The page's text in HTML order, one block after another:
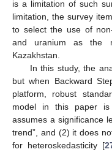
is a limitation of such
limitation, the survey
to select the use of
and uranium as the
Kazakhstan.
In this study, the
but when Backward
platform, robust
model in this paper
assumes a significance
trend”, and (2) it does
for heteroskedasticity [